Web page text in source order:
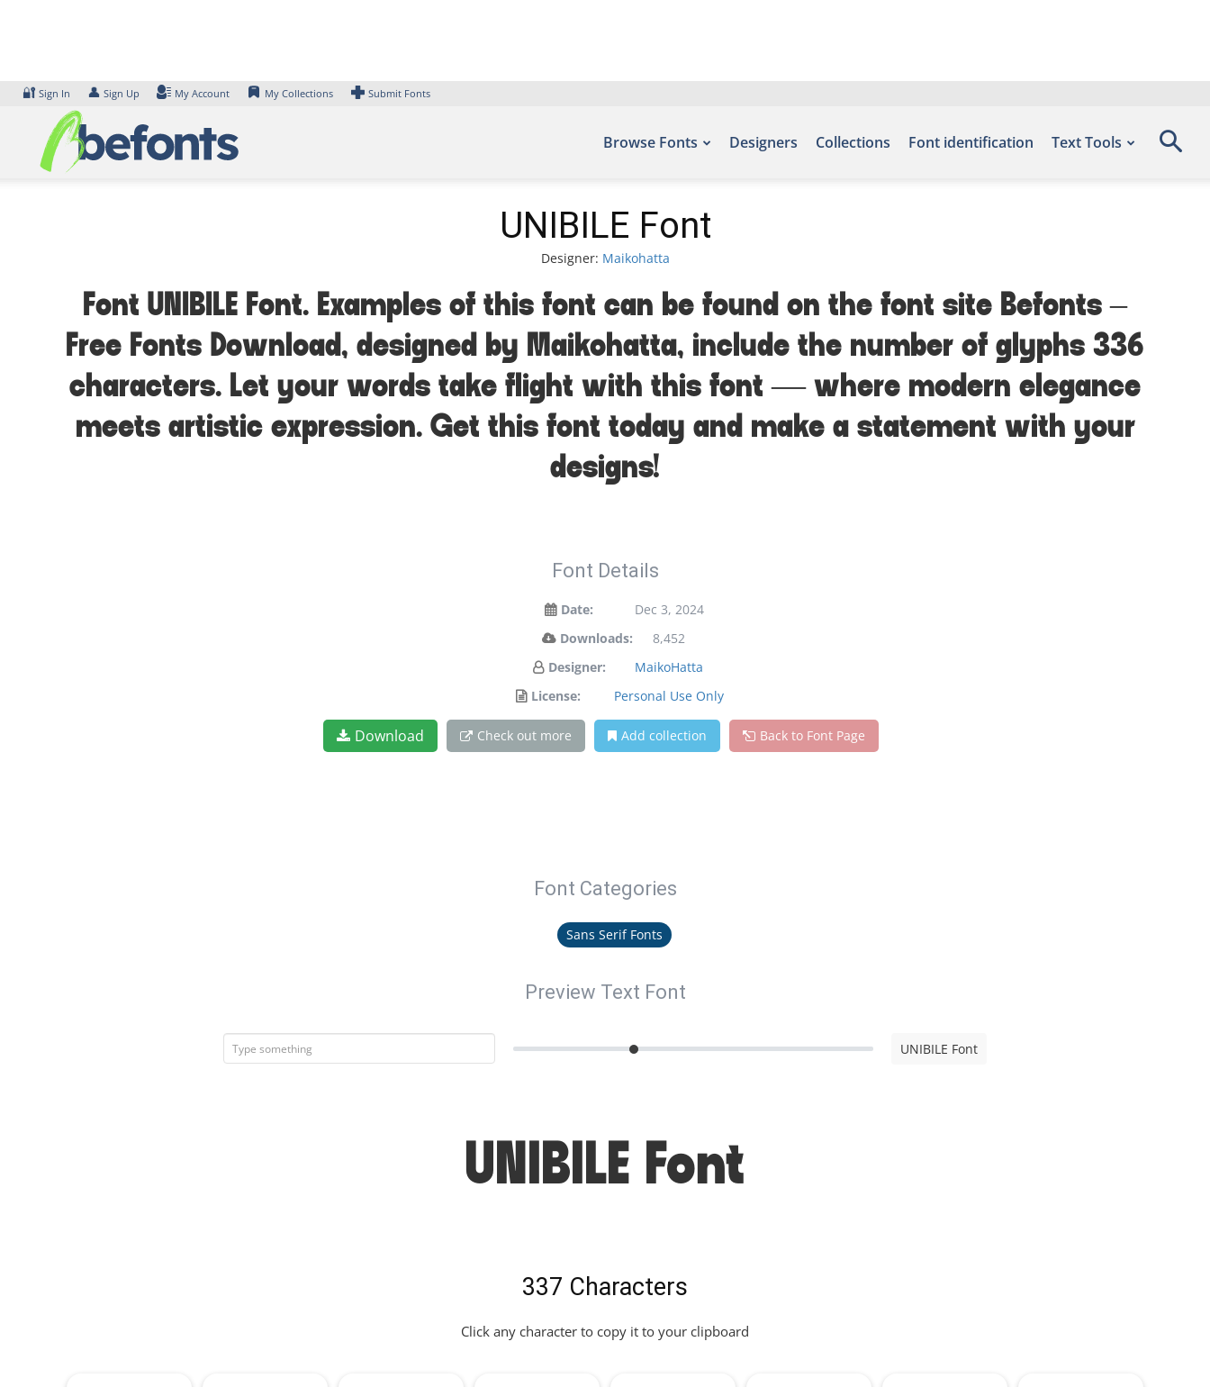
🔐 Sign In 👤 Sign Up My Account My Collections Submit Fonts
Browse Fonts Designers Collections Font identification Text Tools
UNIBILE Font
Designer: Maikohatta
Font UNIBILE Font. Examples of this font can be found on the font site Befonts –
Free Fonts Download, designed by Maikohatta, include the number of glyphs 336
characters. Let your words take flight with this font — where modern elegance
meets artistic expression. Get this font today and make a statement with your
designs!
Font Details
Date:
Dec 3, 2024
Downloads:
8,452
Designer:
MaikoHatta
License:
Personal Use Only
Download Check out more Add collection Back to Font Page
Font Categories
Sans Serif Fonts
Preview Text Font
UNIBILE Font
UNIBILE Font
337 Characters
Click any character to copy it to your clipboard